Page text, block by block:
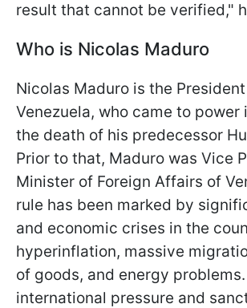
result that cannot be verified,"
Who is Nicolas Maduro
Nicolas Maduro is the
Venezuela, who came to power
the death of his predecessor
Prior to that, Maduro was Vice
Minister of Foreign Affairs of
rule has been marked by
and economic crises in the
hyperinflation, massive
of goods, and energy
international pressure and